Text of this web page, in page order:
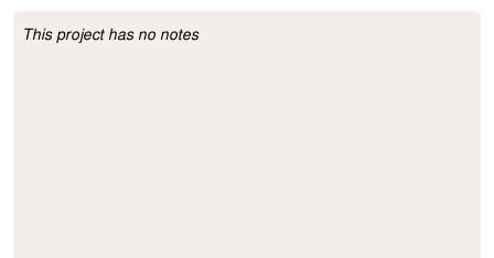
Project Description
This project has no notes